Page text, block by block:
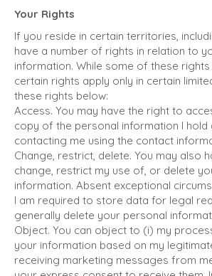
Your Rights
If you reside in certain territories,
have a number of rights in relation to
information. While some of these
certain rights apply only in certain
these rights below:
Access. You may have the right to
copy of the personal information I hold
contacting me using the contact
Change, restrict, delete. You may also
change, restrict my use of, or delete
information. Absent exceptional
I am required to store data for legal
generally delete your personal
Object. You can object to (i) my
your information based on my
receiving marketing messages from